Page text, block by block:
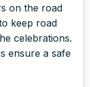
on the road
keep road
celebrations.
ensure a safe